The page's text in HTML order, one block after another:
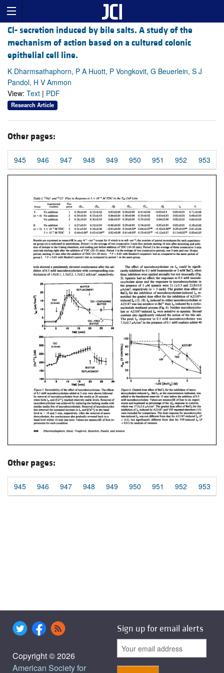
Cl- secretion induced by bile salts. A study of the
mechanism of action based on a cultured colonic
epithelial cell line.
K Dharmsathaphorn, P A Huott, P Vongkovit, G Beuerlein, S J
Pandol, H V Ammon
View: Text | PDF
Research Article
Other pages:
945 946 947 948 949 950 951 952 953
Other pages:
945 946 947 948 949 950 951 952 953
Copyright © 2026
American Society for
Sign up for email alerts